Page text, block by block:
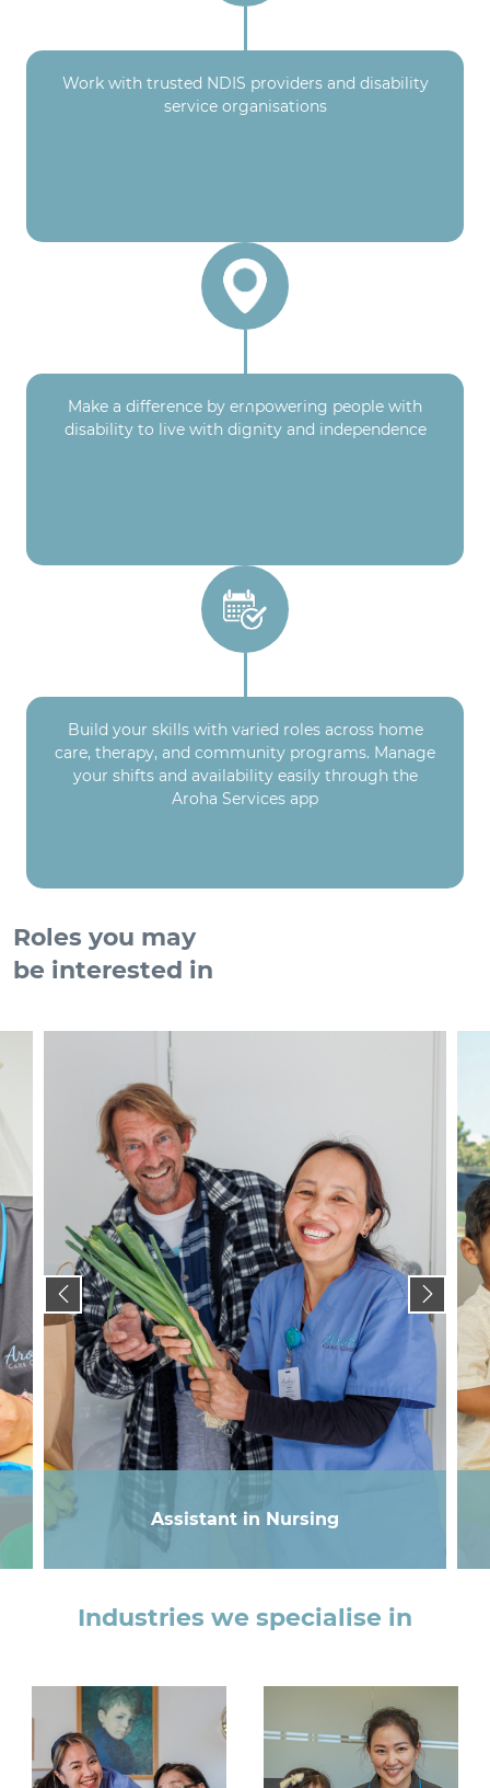
Work with trusted NDIS providers and disability
service organisations
Make a difference by empowering people with
disability to live with dignity and independence
Build your skills with varied roles across home
care, therapy, and community programs. Manage
your shifts and availability easily through the
Aroha Services app
Roles you may
be interested in
Assistant in Nursing
Industries we specialise in